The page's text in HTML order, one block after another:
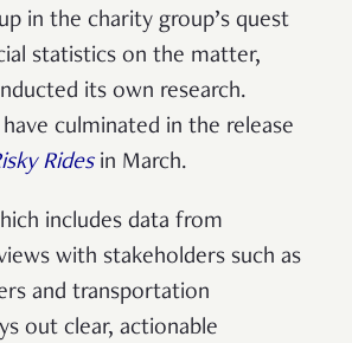
in the charity group’s quest
statistics on the matter,
its own research.
culminated in the release
Ridesin March.
includes data from
with stakeholders such as
and transportation
out clear, actionable